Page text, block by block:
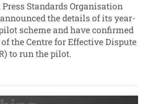
Standards Organisation
the details of its year-
scheme and have confirmed
the Centre for Effective Dispute
to run the pilot.